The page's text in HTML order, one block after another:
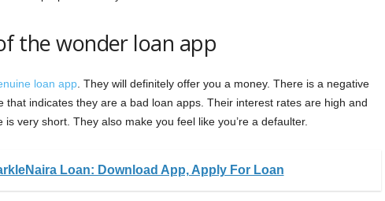
the wonder loan app
loan app. They will definitely offer you a money. There is a negative
that indicates they are a bad loan apps. Their interest rates are high and
very short. They also make you feel like you’re a defaulter.
Loan: Download App, Apply For Loan